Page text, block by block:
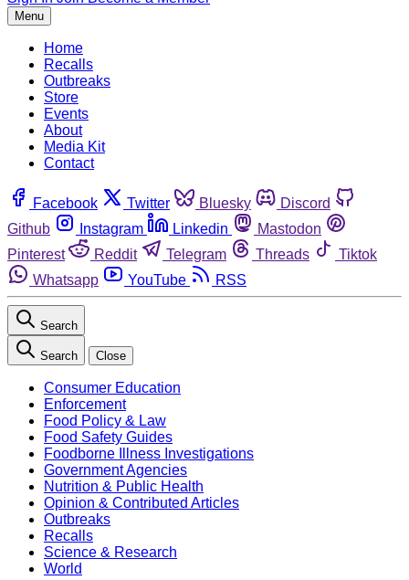
Menu
Home
Recalls
Outbreaks
Store
Events
About
Media Kit
Contact
Facebook Twitter Bluesky
Discord
Github
Instagram Linkedin
Mastodon
Pinterest
Reddit Telegram Threads
Tiktok
Whatsapp
YouTube RSS
Search
Search Close
Consumer Education
Enforcement
Food Policy & Law
Food Safety Guides
Foodborne Illness Investigations
Government Agencies
Nutrition & Public Health
Opinion & Contributed Articles
Outbreaks
Recalls
Science & Research
World